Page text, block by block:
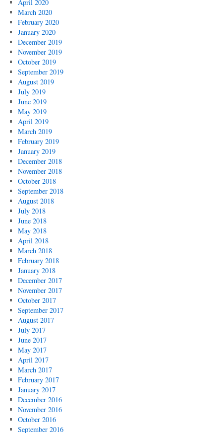
April 2020
March 2020
February 2020
January 2020
December 2019
November 2019
October 2019
September 2019
August 2019
July 2019
June 2019
May 2019
April 2019
March 2019
February 2019
January 2019
December 2018
November 2018
October 2018
September 2018
August 2018
July 2018
June 2018
May 2018
April 2018
March 2018
February 2018
January 2018
December 2017
November 2017
October 2017
September 2017
August 2017
July 2017
June 2017
May 2017
April 2017
March 2017
February 2017
January 2017
December 2016
November 2016
October 2016
September 2016